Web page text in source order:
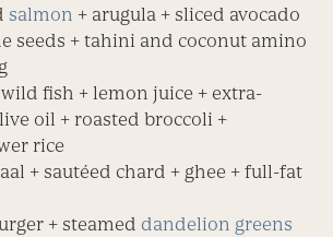
salmon + arugula + sliced avocado
seeds + tahini and coconut amino
fish + lemon juice + extra-
oil + roasted broccoli +
rice
+ sautéed chard + ghee + full-fat
+ steamed dandelion greens